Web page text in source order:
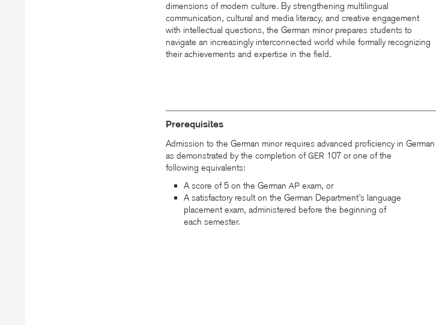
dimensions of modern culture. By strengthening multilingual
communication, cultural and media literacy, and creative engagement
with intellectual questions, the German minor prepares students to
navigate an increasingly interconnected world while formally recognizing
their achievements and expertise in the field.
Prerequisites
Admission to the German minor requires advanced proficiency in German
as demonstrated by the completion ofGER 107 or one of the
following equivalents:
A score of 5 on the German AP exam, or
A satisfactory result on the German Department’s language
placement exam, administered before the beginning of
each semester.